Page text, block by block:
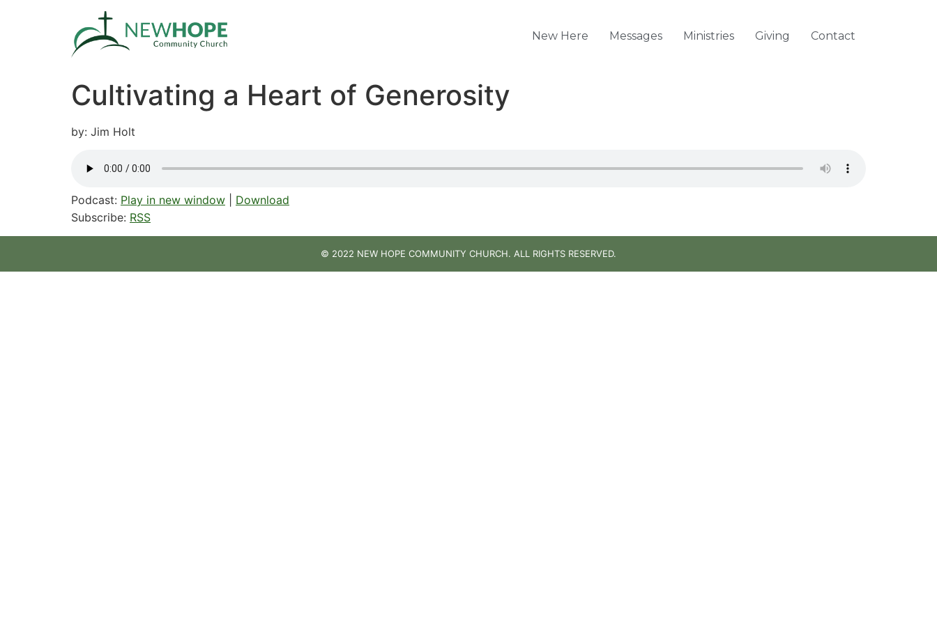
New Here Messages Ministries Giving Contact
Cultivating a Heart of Generosity
by: Jim Holt
Podcast: Play in new window
Download
Subscribe: RSS
© 2022 NEW HOPE COMMUNITY CHURCH. ALL RIGHTS RESERVED.